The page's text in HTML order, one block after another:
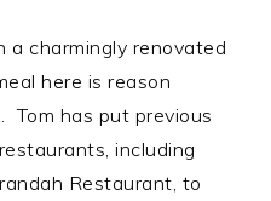
a charmingly renovated
here is reason
Tom has put previous
including
Restaurant, to